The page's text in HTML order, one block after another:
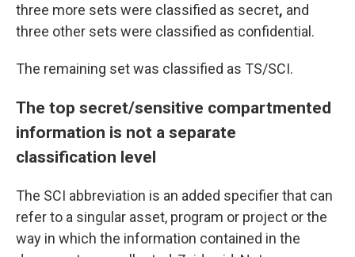
three more sets were classified as secret, and
three other sets were classified as confidential.
The remaining setwas classified as TS/SCI.
The top secret/sensitive compartmented
information is not a separate
classification level
The SCI abbreviation is an added specifier that can
refer to a singular asset, program or project or the
way in which the information contained in the